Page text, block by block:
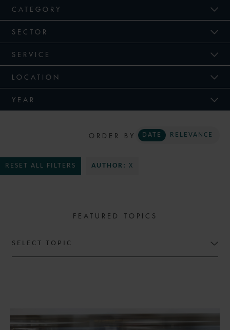
CATEGORY
SECTOR
SERVICE
LOCATION
YEAR
ORDER BY DATE RELEVANCE
RESET ALL FILTERS AUTHOR: X
FEATURED TOPICS
SELECT TOPIC